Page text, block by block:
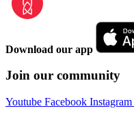
Download our app
Join our community
Youtube Facebook Instagram